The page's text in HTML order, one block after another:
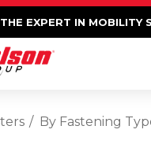
THE EXPERT IN MOBILITY
By Fastening